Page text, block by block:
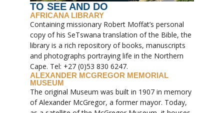
TO SEE AND DO
AFRICANA LIBRARY
Containing missionary Robert Moffat’s personal
copy of his SeTswana translation of the Bible, the
library is a rich repository of books, manuscripts
and photographs portraying life in the Northern
Cape. Tel: +27 (0)53 830 6247.
ALEXANDER MCGREGOR MEMORIAL
MUSEUM
The original Museum was built in 1907 in memory
of Alexander McGregor, a former mayor. Today,